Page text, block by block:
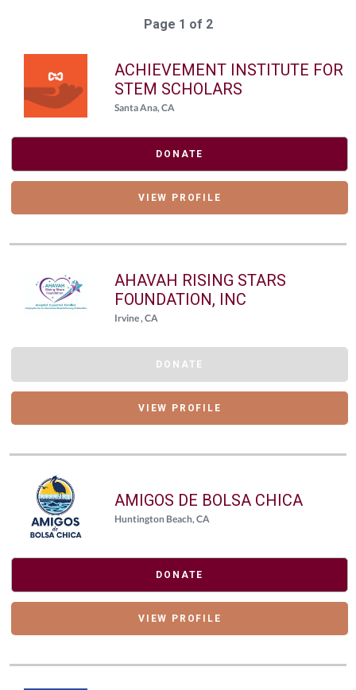
Page 1 of 2
ACHIEVEMENT INSTITUTE FOR
STEM SCHOLARS
Santa Ana, CA
DONATE
VIEW PROFILE
AHAVAH RISING STARS
FOUNDATION, INC
Irvine , CA
DONATE
VIEW PROFILE
AMIGOS DE BOLSA CHICA
Huntington Beach, CA
DONATE
VIEW PROFILE